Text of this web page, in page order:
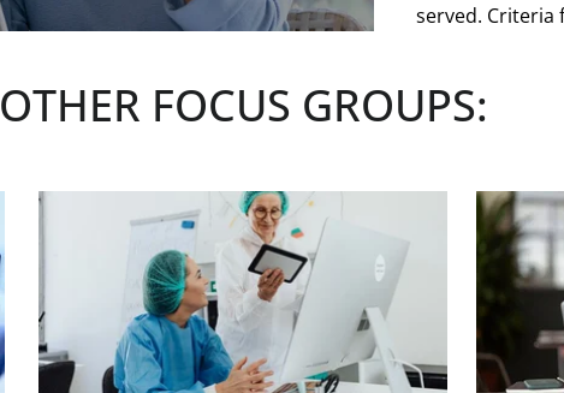
served. Criteria
See more
OTHER FOCUS GROUPS: